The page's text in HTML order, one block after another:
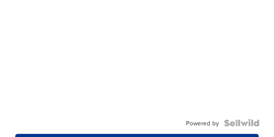
Powered by